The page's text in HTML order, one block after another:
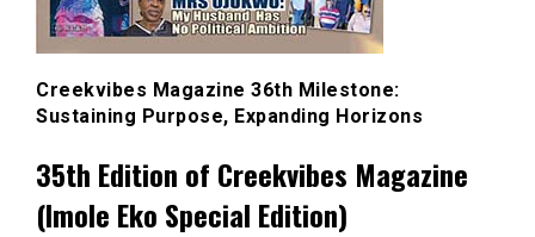
Creekvibes Magazine 36th Milestone:
Sustaining Purpose, Expanding Horizons
35th Edition of Creekvibes Magazine
(Imole Eko Special Edition)